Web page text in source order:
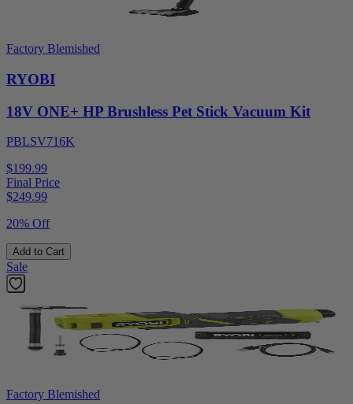
Factory Blemished
RYOBI
18V ONE+ HP Brushless Pet Stick Vacuum Kit
PBLSV716K
$199.99
Final Price
$249.99
20% Off
Add to Cart
Sale
Factory Blemished